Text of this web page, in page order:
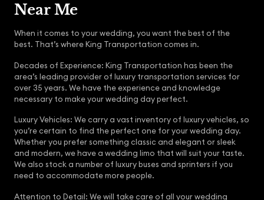
Near Me
When it comes to your wedding, you want the best of the
best. That’s where King Transportation comes in.
Decades of Experience: King Transportation has been the
area’s leading provider of luxury transportation services for
over 35 years. We have the experience and knowledge
necessary to make your wedding day perfect.
Luxury Vehicles: We carry a vast inventory of luxury vehicles, so
you’re certain to find the perfect one for your wedding day.
Whether you prefer something classic and elegant or sleek
and modern, we have a wedding limo that will suit your taste.
We also stock a number of luxury buses and sprinters if you
need to accommodate more people.
Attention to Detail: We will take care of all your wedding